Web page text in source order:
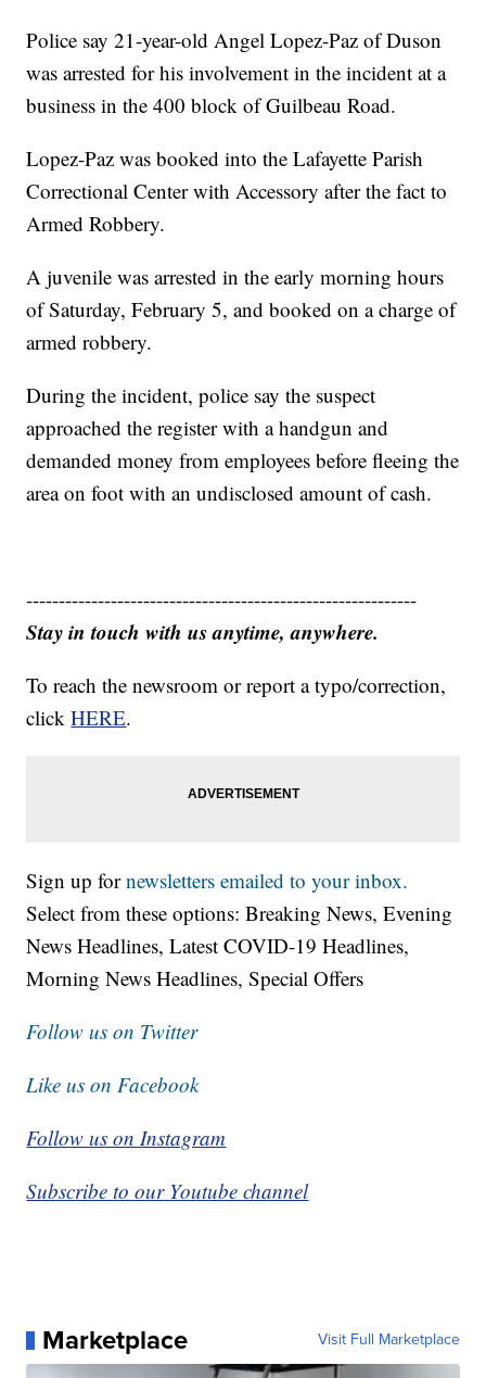
Police say 21-year-old Angel Lopez-Paz of Duson
was arrested for his involvement in the incident at a
business in the 400 block of Guilbeau Road.
Lopez-Paz was booked into the Lafayette Parish
Correctional Center with Accessory after the fact to
Armed Robbery.
A juvenile was arrested in the early morning hours
of Saturday, February 5, and booked on a charge of
armed robbery.
During the incident, police say the suspect
approached the register with a handgun and
demanded money from employees before fleeing the
area on foot with an undisclosed amount of cash.
------------------------------------------------------------
Stay in touch with us anytime, anywhere.
To reach the newsroom or report a typo/correction,
clickHERE.
Sign up fornewsletters emailed to your inbox.
Select from these options: Breaking News, Evening
News Headlines, Latest COVID-19 Headlines,
Morning News Headlines, Special Offers
Follow us on Twitter
Like us on Facebook
Follow us on Instagram
Subscribe to our Youtube channel
Marketplace Visit Full Marketplace